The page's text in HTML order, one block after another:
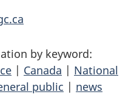
by keyword:
| Canada | National
public | news